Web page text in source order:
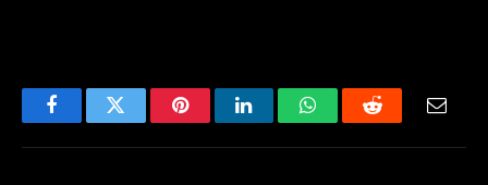
FacebookTwitter PinterestLinkedInWhatsAppReddit Email